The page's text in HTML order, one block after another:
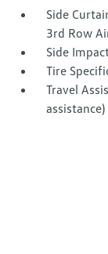
Side
3rd Row
Side
Tire
Travel
assistance)